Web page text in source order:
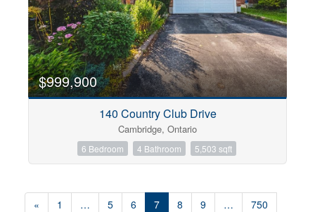
$999,900
140 Country Club Drive
Cambridge, Ontario
6 Bedroom 4 Bathroom 5,503 sqft
« 1 … 5 6 7 8 9 …
750